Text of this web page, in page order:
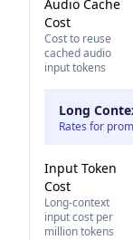
Audio Cache
Cost
Cost to reuse
cached audio
input tokens
Long
Rates for
Input Token
Cost
Long-context
input cost per
million tokens